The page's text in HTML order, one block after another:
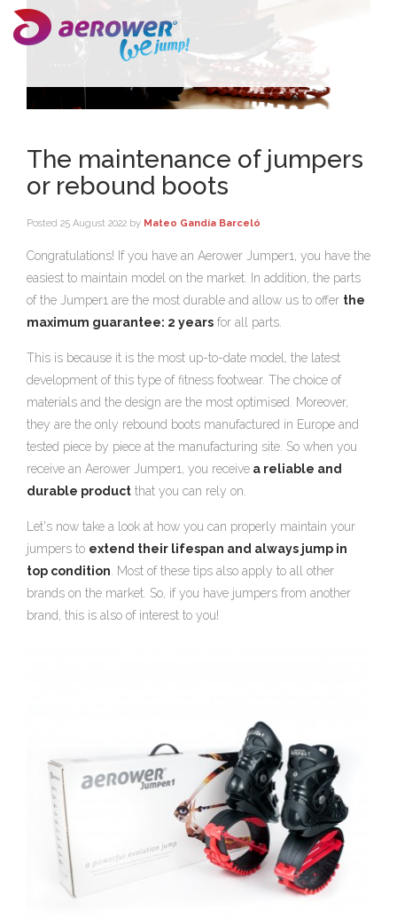
The maintenance of jumpers
or rebound boots
Posted 25 August 2022 by Mateo Gandía Barceló
Congratulations! If you have an Aerower Jumper1, you have the
easiest to maintain model on the market. In addition, the parts
of the Jumper1 are the most durable and allow us to offer the
maximum guarantee: 2 years for all parts.
This is because it is the most up-to-date model, the latest
development of this type of fitness footwear. The choice of
materials and the design are the most optimised. Moreover,
they are the only rebound boots manufactured in Europe and
tested piece by piece at the manufacturing site. So when you
receive an Aerower Jumper1, you receive a reliable and
durable product that you can rely on.
Let's now take a look at how you can properly maintain your
jumpers to extend their lifespan and always jump in
top condition . Most of these tips also apply to all other
brands on the market. So, if you have jumpers from another
brand, this is also of interest to you!